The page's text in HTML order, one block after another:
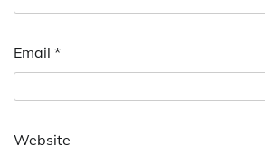
Email *
Website